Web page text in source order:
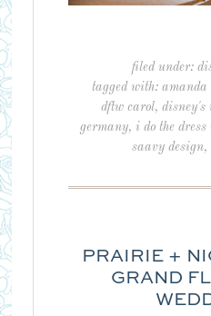
filed under:
tagged with:amanda
dftw carol,disney's
germany,i do the dress
saavy design,
PRAIRIE +
GRAND